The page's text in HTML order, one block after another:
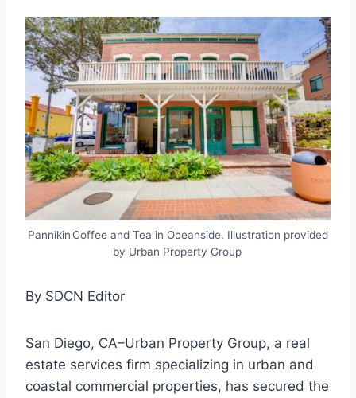
Pannikin Coffee and Tea in Oceanside. Illustration provided
by Urban Property Group
By SDCN Editor
San Diego, CA–Urban Property Group, a real
estate services firm specializing in urban and
coastal commercial properties, has secured the